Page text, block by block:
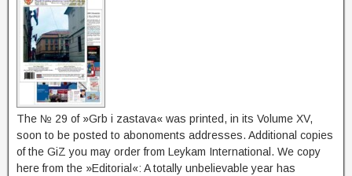
The № 29 of »Grb i zastava« was printed, in its Volume XV,
soon to be posted to abonoments addresses. Additional copies
of the GiZ you may order from Leykam International. We copy
here from the »Editorial«: A totally unbelievable year has